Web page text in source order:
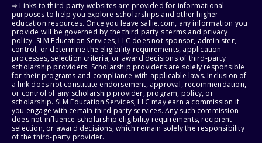
⇨ Links to third-party websites are provided for informational
purposes to help you explore scholarships and other higher
education resources. Once you leave sallie.com, any information you
provide will be governed by the third party's terms and privacy
policy. SLM Education Services, LLC does not sponsor, administer,
control, or determine the eligibility requirements, application
processes, selection criteria, or award decisions of third-party
scholarship providers. Scholarship providers are solely responsible
for their programs and compliance with applicable laws. Inclusion of
a link does not constitute endorsement, approval, recommendation,
or control of any scholarship provider, program, policy, or
scholarship. SLM Education Services, LLC may earn a commission if
you engage with certain third-party services. Any such commission
does not influence scholarship eligibility requirements, recipient
selection, or award decisions, which remain solely the responsibility
of the third-party provider.